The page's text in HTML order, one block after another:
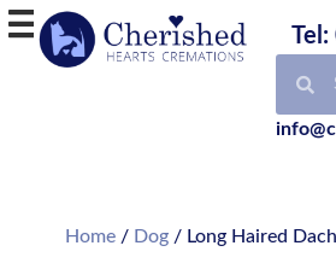
Home/ Dog/ Long Haired